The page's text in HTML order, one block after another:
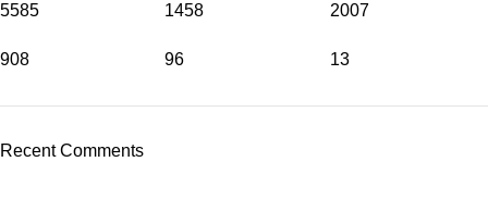
5585
908
1458
96
2007
13
Recent Comments